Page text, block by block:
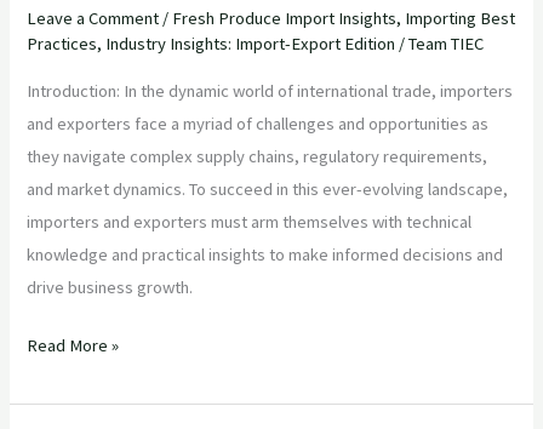
Leave a Comment / Fresh Produce Import Insights, Importing Best
Practices, Industry Insights: Import-Export Edition /Team TIEC
Introduction: In the dynamic world of international trade, importers
and exporters face a myriad of challenges and opportunities as
they navigate complex supply chains, regulatory requirements,
and market dynamics. To succeed in this ever-evolving landscape,
importers and exporters must arm themselves with technical
knowledge and practical insights to make informed decisions and
drive business growth.
Read More »